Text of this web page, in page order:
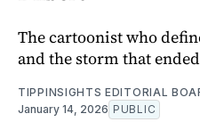
The cartoonist who
and the storm that
TIPPINSIGHTS EDITORIAL
January 14, 2026 PUBLIC